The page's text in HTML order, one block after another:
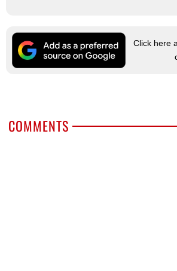
Click here
COMMENTS